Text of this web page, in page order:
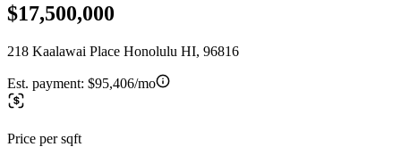
$17,500,000
218 Kaalawai Place Honolulu HI, 96816
Est. payment: $95,406/mo
Price per sqft